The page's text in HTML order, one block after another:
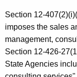
y
s
i
s
a
Section 12-
imposes the sales
management,
Section 12-426-
State Agencies